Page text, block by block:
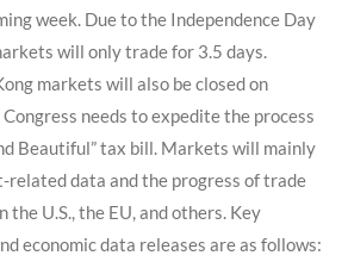
week. Due to the Independence Day
will only trade for 3.5 days.
markets will also be closed on
needs to expedite the process
Beautiful” tax bill. Markets will mainly
related data and the progress of trade
U.S., the EU, and others. Key
economic data releases are as follows: